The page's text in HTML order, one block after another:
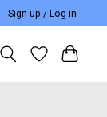
Sign up / Log in